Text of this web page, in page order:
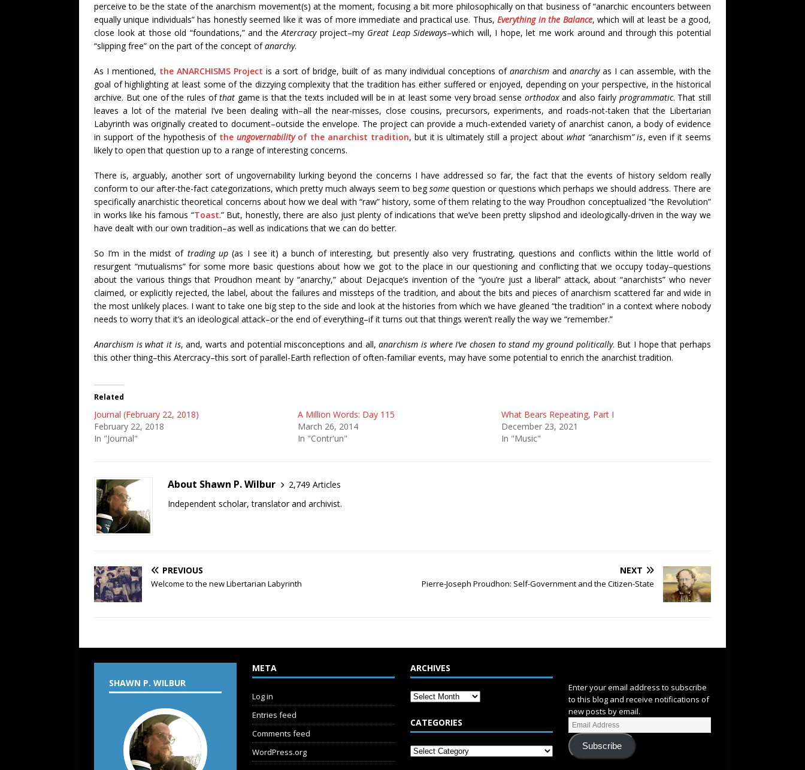
perceive to be the state of the anarchism movement(s) at the moment, focusing a bit more philosophically on that business of “anarchic encounters between
equally unique individuals” has honestly seemed like it was of more immediate and practical use. Thus,Everything in the Balance, which will at least be a good,
close look at those old “foundations,” and theAtercracyproject–my Great Leap Sideways–which will, I hope, let me work around and through this potential
“slipping free” on the part of the concept ofanarchy.
As I mentioned, the ANARCHISMS Project is a sort of bridge, built of as many individual conceptions of anarchismand anarchyas I can assemble, with the
goal of highlighting at least some of the dizzying complexity that the tradition has either suffered or enjoyed, depending on your perspective, in the historical
archive. But one of the rules ofthat game is that the texts included will be in at least some very broad sense orthodoxand also fairly programmatic. That still
leaves a lot of the material I’ve been dealing with–all the near-misses, close cousins, precursors, experiments, and roads-not-taken that the Libertarian
Labyrinth was originally created to document–outside the envelope. The project can provide a much-extended variety of anarchist canon, a body of evidence
in support of the hypothesis of theungovernabilityof the anarchist tradition, but it is ultimately still a project about what “anarchism” is, even if it seems
likely to open that question up to a range of interesting concerns.
There is, arguably, another sort of ungovernability lurking beyond the concerns I have addressed so far, the fact that the events of history seldom really
conform to our after-the-fact categorizations, which pretty much always seem to begsome question or questions which perhaps we should address. There are
specifically anarchistic theoretical concerns about how we deal with “raw” history, some of them relating to the way Proudhon conceptualized “the Revolution”
in works like his famous “Toast.” But, honestly, there are also just plenty of indications that we’ve been pretty slipshod and ideologically-driven in the way we
have dealt with our own tradition–as well as indications that we can do better.
So I’m in the midst of trading up (as I see it) a bunch of interesting, but presently also very frustrating, questions and conflicts within the little world of
resurgent “mutualisms” for some more basic questions about how we got to the place in our questioning and conflicting that we occupy today–questions
about the various things that Proudhon meant by “anarchy,” about Dejacque’s invention of the “you’re just a liberal” attack, about “anarchists” who never
claimed, or explicitly rejected, the label, about the failures and missteps of the tradition, and about the bits and pieces of anarchism scattered far and wide in
the most unlikely places. I want to take one big step to the side and look at the histories from which we have gleaned “the tradition” in a context where nobody
needs to worry that it’s an ideological attack–or the end of everything–if it turns out that things weren’t really the way we “remember.”
Anarchism is what it is, and, warts and potential misconceptions and all,anarchism is where I’ve chosen to stand my ground politically. But I hope that perhaps
this other thing–this Atercracy–this sort of parallel-Earth reflection of often-familiar events, may have some potential to enrich the anarchist tradition.
Related
Journal (February 22, 2018)
February 22, 2018
In "Journal"
A Million Words: Day 115
March 26, 2014
In "Contr'un"
What Bears Repeating, Part I
December 23, 2021
In "Music"
About Shawn P. Wilbur
2,749 Articles
Independent scholar, translator and archivist.
PREVIOUS
Welcome to the new Libertarian Labyrinth
NEXT
Pierre-Joseph Proudhon: Self-Government and the Citizen-State
SHAWN P. WILBUR
META
Log in
Entries feed
Comments feed
WordPress.org
ARCHIVES
CATEGORIES
Enter your email address to subscribe
to this blog and receive notifications of
new posts by email.
Subscribe